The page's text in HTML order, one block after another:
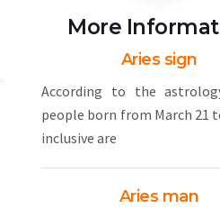
More
Aries sign
According to the
people born from March 21
inclusive are
Aries man